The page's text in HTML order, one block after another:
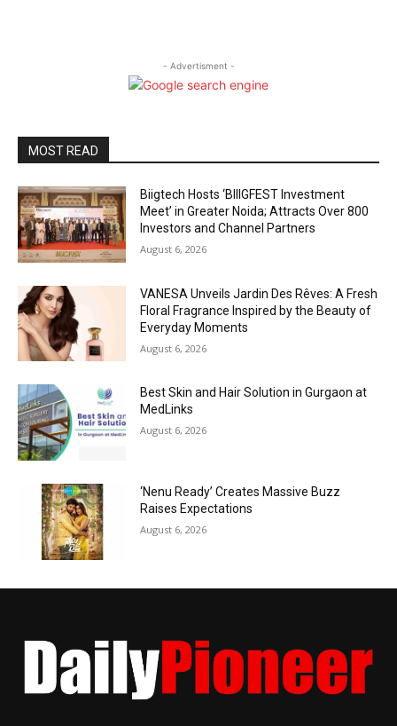
- Advertisment -
MOST READ
Biigtech Hosts ‘BIIIGFEST Investment
Meet’ in Greater Noida; Attracts Over 800
Investors and Channel Partners
August 6, 2026
VANESA Unveils Jardin Des Rêves: A Fresh
Floral Fragrance Inspired by the Beauty of
Everyday Moments
August 6, 2026
Best Skin and Hair Solution in Gurgaon at
MedLinks
August 6, 2026
‘Nenu Ready’ Creates Massive Buzz
Raises Expectations
August 6, 2026